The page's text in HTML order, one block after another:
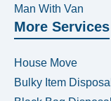
Man With Van
More Services
House Move
Bulky Item Disposal